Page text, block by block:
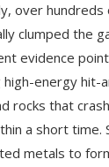
over hundreds
clumped the
evidence
energy hit-
rocks that
a short time.
metals to